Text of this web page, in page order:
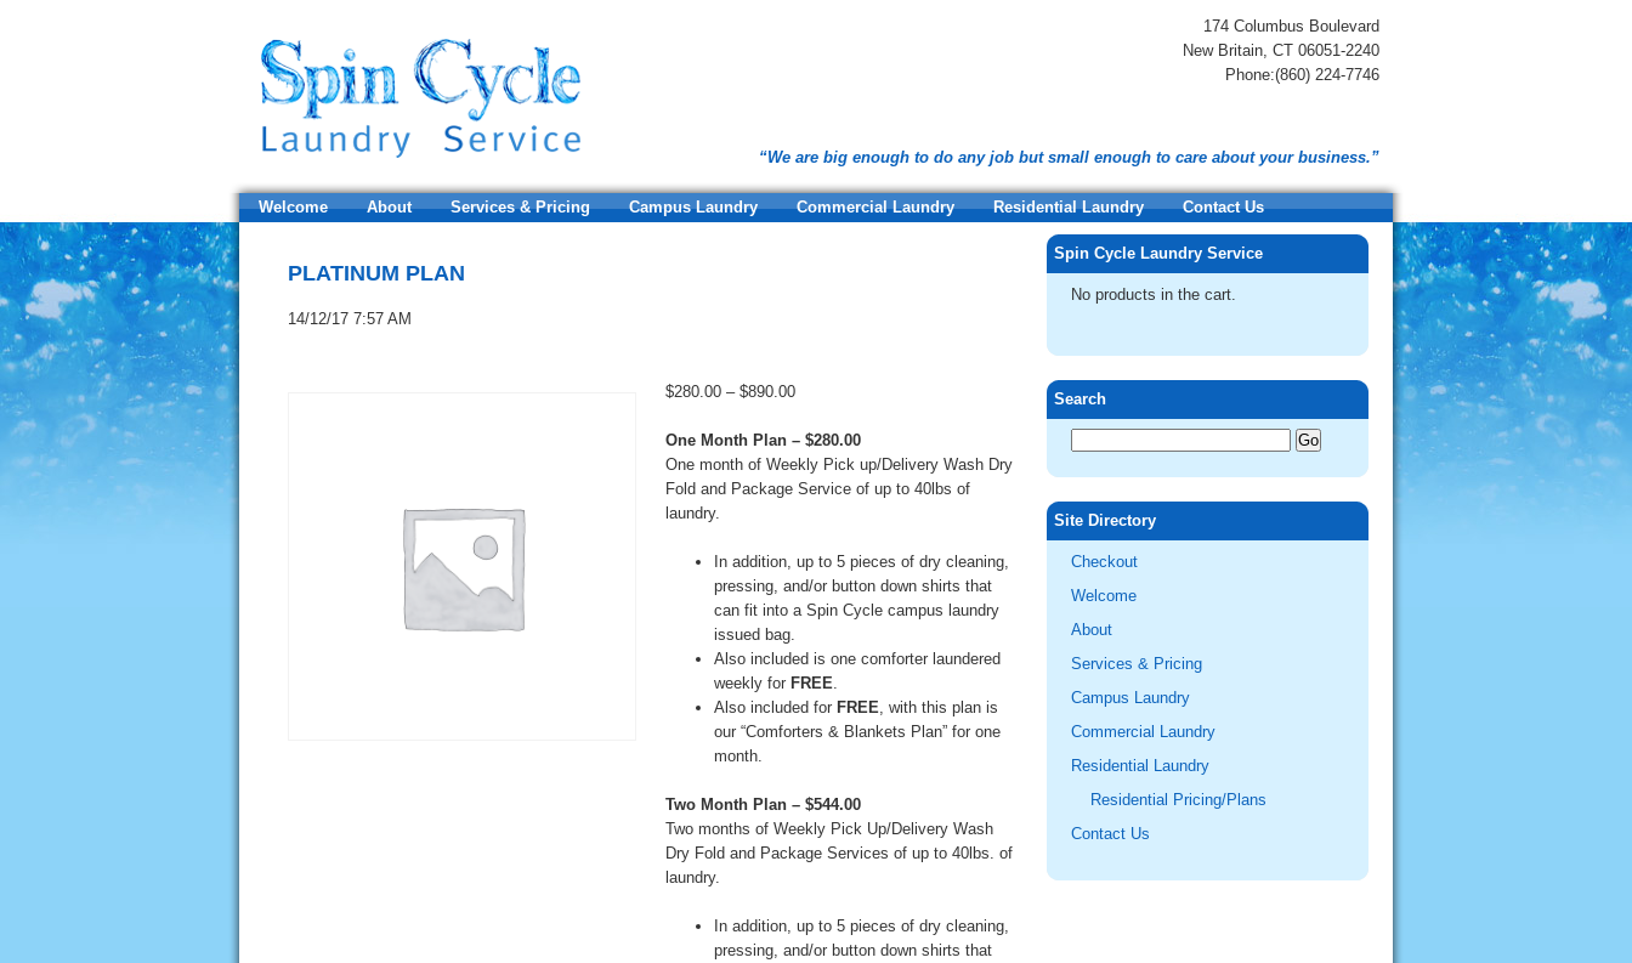
“We are big enough to do any job but small enough to care about your business.”
174 Columbus Boulevard
New Britain, CT 06051-2240
Phone:(860) 224-7746
Welcome About Services & Pricing Campus Laundry Commercial Laundry Residential Laundry Contact Us
PLATINUM PLAN
14/12/17 7:57 AM
$280.00 – $890.00Price
$280.00
through
$890.00
One Month Plan – $280.00
One month of Weekly Pick up/Delivery Wash Dry
Fold and Package Service of up to 40lbs of
laundry.
In addition, up to 5 pieces of dry cleaning,
pressing, and/or button down shirts that
can fit into a Spin Cycle campus laundry
issued bag.
Also included is one comforter laundered
weekly for FREE
Also included for FREE , with this plan is
our “Comforters & Blankets Plan” for one
month.
Two Month Plan – $544.00
Two months of Weekly Pick Up/Delivery Wash
Dry Fold and Package Services of up to 40lbs. of
laundry.
In addition, up to 5 pieces of dry cleaning,
pressing, and/or button down shirts that
Spin Cycle Laundry Service
No products in the cart.
Search
Site Directory
Checkout
Welcome
About
Services & Pricing
Campus Laundry
Commercial Laundry
Residential Laundry
Residential Pricing/Plans
Contact Us